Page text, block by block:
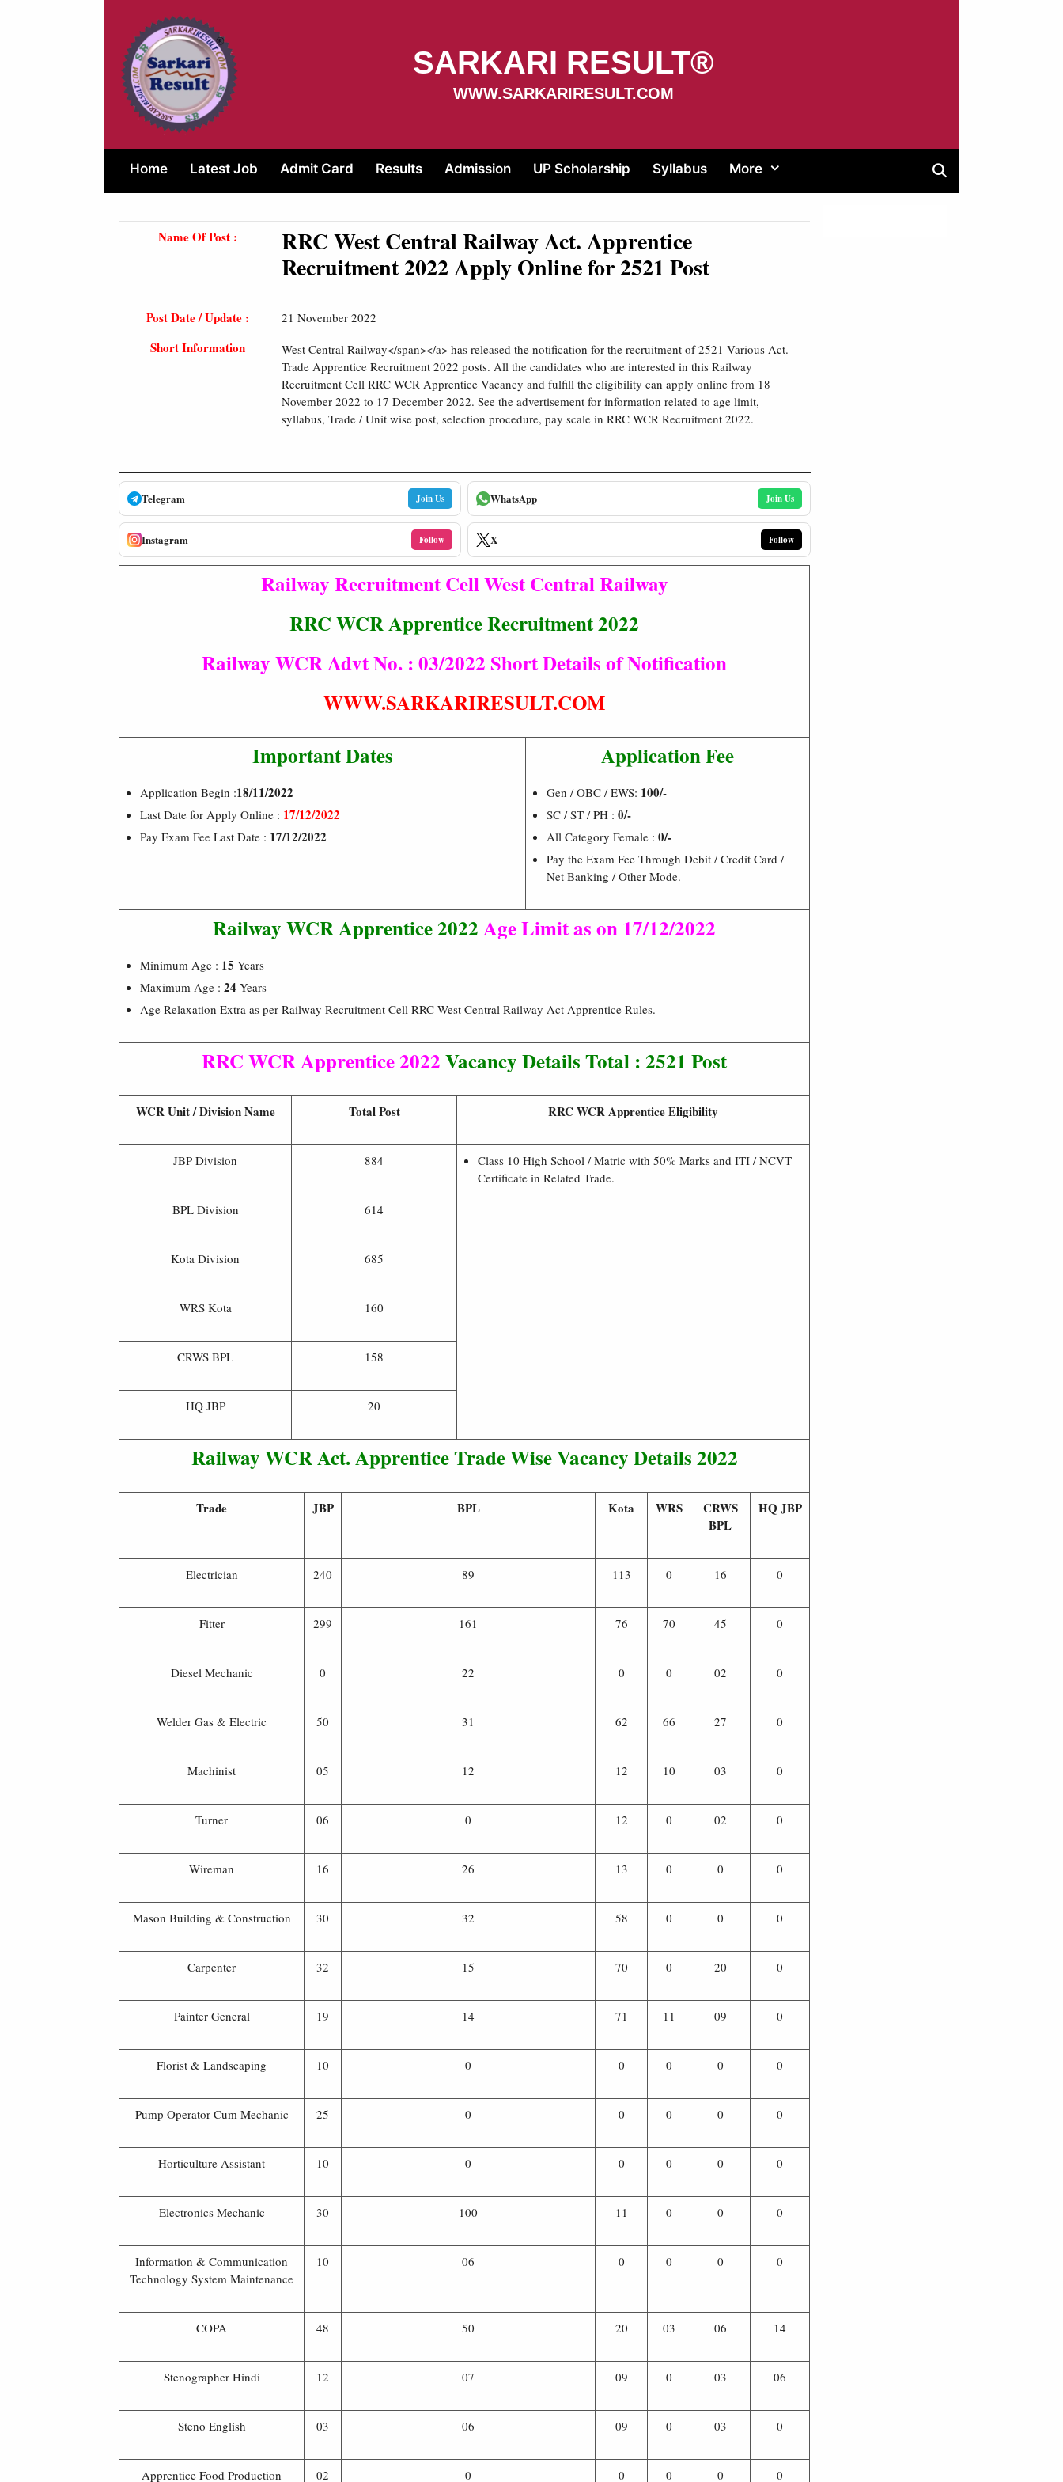
SARKARI RESULT®
WWW.SARKARIRESULT.COM
Home Latest Job Admit Card Results Admission UP Scholarship Syllabus More
Name Of Post :
RRC West Central Railway Act. Apprentice
Recruitment 2022 Apply Online for 2521 Post
Post Date / Update : 21 November 2022
Short Information
West Central Railway</span></a> has released the notification for the recruitment of 2521 Various Act.
Trade Apprentice Recruitment 2022 posts. All the candidates who are interested in this Railway
Recruitment Cell RRC WCR Apprentice Vacancy and fulfill the eligibility can apply online from 18
November 2022 to 17 December 2022. See the advertisement for information related to age limit,
syllabus, Trade / Unit wise post, selection procedure, pay scale in RRC WCR Recruitment 2022.
Telegram Join Us WhatsApp Join Us
Instagram Follow X Follow
Railway Recruitment Cell West Central Railway
RRC WCR Apprentice Recruitment 2022
Railway WCR Advt No. : 03/2022 Short Details of Notification
WWW.SARKARIRESULT.COM
Important Dates
Application Begin :18/11/2022
Last Date for Apply Online : 17/12/2022
Pay Exam Fee Last Date : 17/12/2022
Application Fee
Gen / OBC / EWS: 100/-
SC / ST / PH : 0/-
All Category Female : 0/-
Pay the Exam Fee Through Debit / Credit Card /
Net Banking / Other Mode.
Railway WCR Apprentice 2022Age Limit as on 17/12/2022
Minimum Age : 15 Years
Maximum Age : 24 Years
Age Relaxation Extra as per Railway Recruitment Cell RRC West Central Railway Act Apprentice Rules.
RRC WCR Apprentice 2022Vacancy Details Total : 2521 Post
WCR Unit / Division Name Total Post RRC WCR Apprentice Eligibility
JBP Division 884
Class 10 High School / Matric with 50% Marks and ITI / NCVT
Certificate in Related Trade.
BPL Division
614
Kota Division 685
WRS Kota 160
CRWS BPL 158
HQ JBP 20
Railway WCR Act. Apprentice Trade Wise Vacancy Details 2022
Trade JBP BPL Kota WRS
CRWS
BPL
HQ JBP
Electrician 240 89 113 0 16 0
Fitter 299 161 76 70 45 0
Diesel Mechanic 0 22 0 0 02 0
Welder Gas & Electric 50 31 62 66 27 0
Machinist 05 12 12 10 03 0
Turner 06 0 12 0 02 0
Wireman 16 26 13 0 0 0
Mason Building & Construction 30 32 58 0 0 0
Carpenter 32 15 70 0 20 0
Painter General 19 14 71 11 09 0
Florist & Landscaping 10 0 0 0 0 0
Pump Operator Cum Mechanic 25 0 0 0 0 0
Horticulture Assistant 10 0 0 0 0 0
Electronics Mechanic 30 100 11 0 0 0
Information & Communication
Technology System Maintenance
10 06 0 0 0 0
COPA 48 50 20 03 06 14
Stenographer Hindi 12 07 09 0 03 06
Steno English 03 06 09 0 03 0
Apprentice Food Production
02 0 0 0 0 0